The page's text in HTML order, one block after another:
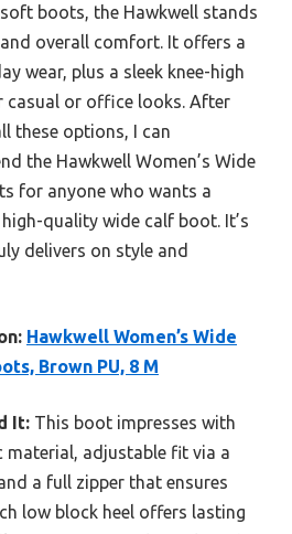
boots, the Hawkwell stands
overall comfort. It offers a
wear, plus a sleek knee-high
casual or office looks. After
these options, I can
the Hawkwell Women’s Wide
for anyone who wants a
quality wide calf boot. It’s
delivers on style and
Hawkwell Women’s Wide
Brown PU, 8 M
It: This boot impresses with
material, adjustable fit via a
a full zipper that ensures
low block heel offers lasting